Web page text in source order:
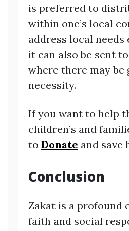
is preferred to
within one’s local
address local
it can also be sent
where there may be
necessity.
If you want to help
children’s and
to Donate and save
Conclusion
Zakat is a profound
faith and social